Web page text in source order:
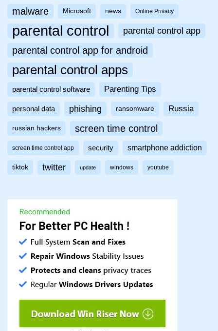
malware Microsoft news Online Privacy
parental control parental control app
parental control app for android
parental control apps
parental control software Parenting Tips
personal data phishing ransomware Russia
russian hackers screen time control
screen time control app security smartphone addiction
tiktok twitter update windows youtube